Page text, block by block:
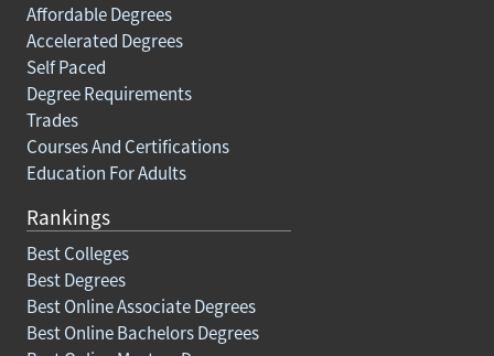
Affordable Degrees
Accelerated Degrees
Self Paced
Degree Requirements
Trades
Courses And Certifications
Education For Adults
Rankings
Best Colleges
Best Degrees
Best Online Associate Degrees
Best Online Bachelors Degrees